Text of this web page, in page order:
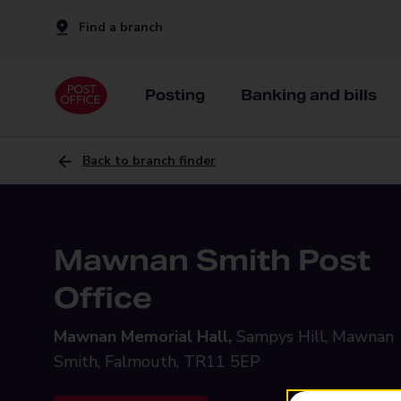
Find a branch
Posting Banking and bills
Back to branch finder
Mawnan Smith Post
Office
Mawnan Memorial Hall, Sampys Hill, Mawnan
Smith, Falmouth, TR11 5EP